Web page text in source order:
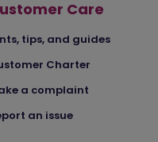
Care
tips, and guides
Charter
a complaint
an issue